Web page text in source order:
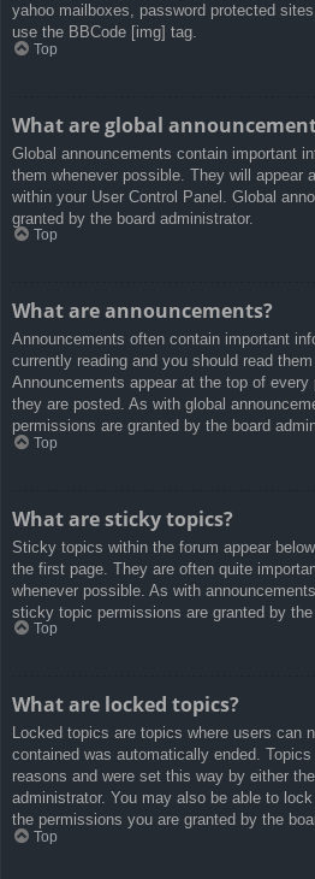
yahoo mailboxes, password protected
use the BBCode [img] tag.
Top
What are global
Global announcements contain important
them whenever possible. They will appear
within your User Control Panel. Global
granted by the board administrator.
Top
What are announcements?
Announcements often contain important
currently reading and you should read
Announcements appear at the top of
they are posted. As with global
permissions are granted by the board
Top
What are sticky topics?
Sticky topics within the forum appear
the first page. They are often quite
whenever possible. As with
sticky topic permissions are granted by the
Top
What are locked topics?
Locked topics are topics where users can
contained was automatically ended.
reasons and were set this way by either
administrator. You may also be able to
the permissions you are granted by the
Top